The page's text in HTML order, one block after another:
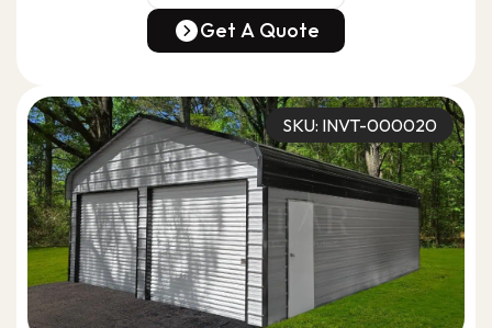
(678) 304-4388
Get A Quote
SKU: INVT-000020